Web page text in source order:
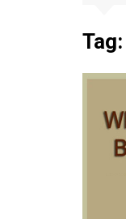
Tag: